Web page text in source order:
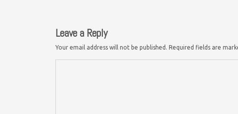
Leave a Reply
Your email address will not be published. Required fields are